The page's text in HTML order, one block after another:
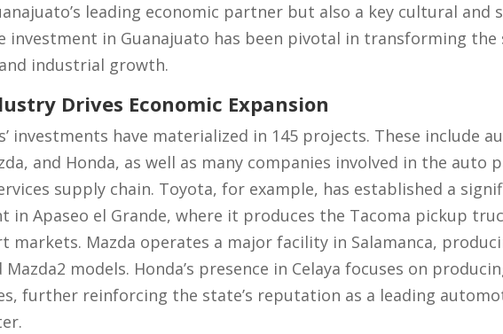
leading economic partner but also a key cultural and
investment in Guanajuato has been pivotal in transforming
industrial growth.
Drives Economic Expansion
investments have materialized in 145 projects. These include
and Honda, as well as many companies involved in the auto
supply chain. Toyota, for example, has established a
in Apaseo el Grande, where it produces the Tacoma pickup
markets. Mazda operates a major facility in Salamanca,
models. Honda’s presence in Celaya focuses on
further reinforcing the state’s reputation as a leading